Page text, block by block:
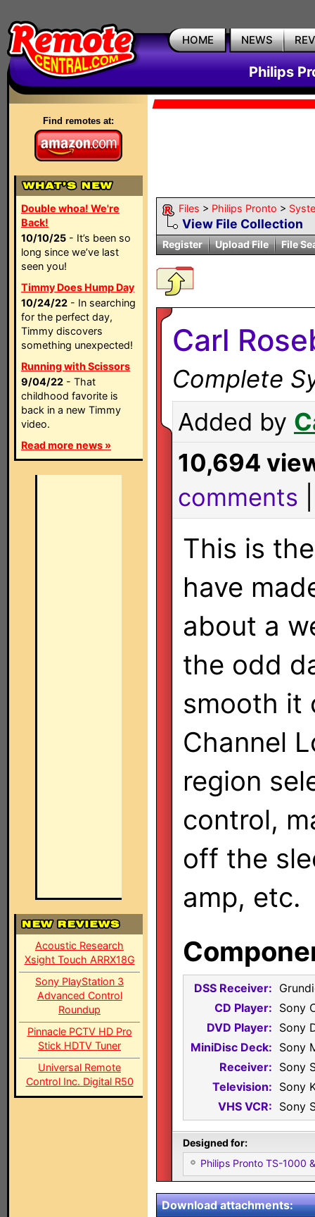
HOME NEWS
Philips
Find remotes at:
Double whoa! We're
Back!
10/10/25 - It’s been so
long since we’ve last
seen you!
Timmy Does Hump Day
10/24/22 - In searching
for the perfect day,
Timmy discovers
something unexpected!
Running with Scissors
9/04/22 - That
childhood favorite is
back in a new Timmy
video.
Read more news »
Acoustic Research
Xsight Touch ARRX18G
Sony PlayStation 3
Advanced Control
Roundup
Pinnacle PCTV HD Pro
Stick HDTV Tuner
Universal Remote
Control Inc. Digital R50
Files > Philips Pronto >
View File Collection
Register Upload File File
Carl
Complete
Added by
10,694
comments
This is
have
about a
the odd
smooth it
Channel
region
control,
off the
amp, etc.
DSS Receiver:
CD Player: Sony
DVD Player: Sony
MiniDisc Deck: Sony
Receiver: Sony
Television: Sony
VHS VCR: Sony
Designed for:
Philips Pronto TS-1000
Download attachments: